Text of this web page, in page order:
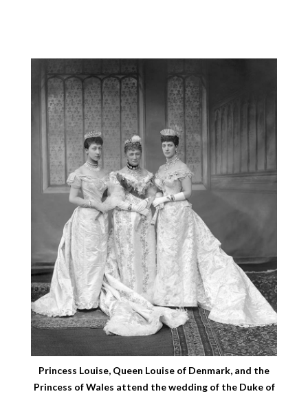
Princess Louise, Queen Louise of Denmark, and the
Princess of Wales attend the wedding of the Duke of